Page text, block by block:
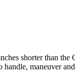
shorter than the
handle, maneuver